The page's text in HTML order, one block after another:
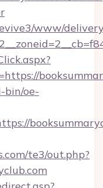
www/
bin/oe-
te3/out.php?